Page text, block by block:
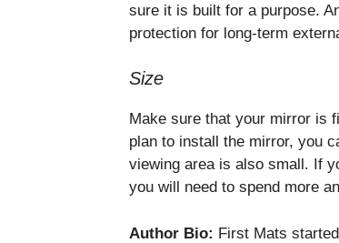
sure it is built for a purpose.
protection for long-term
Size
Make sure that your mirror is
plan to install the mirror, you
viewing area is also small. If
you will need to spend more
Author Bio: First Mats